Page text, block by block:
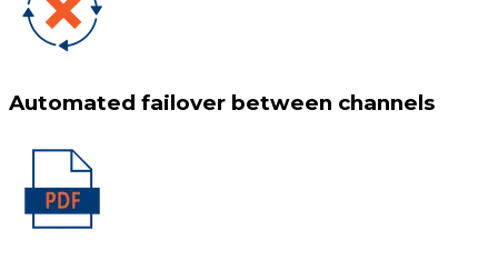
Automated failover between channels